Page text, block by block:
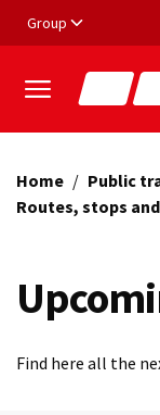
Group
Home / Public
Routes, stops
Find here all the